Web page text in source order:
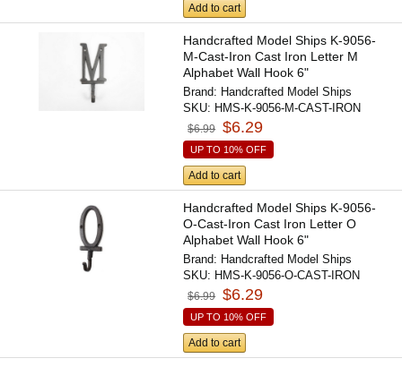
Add to cart
Handcrafted Model Ships K-9056-
M-Cast-Iron Cast Iron Letter M
Alphabet Wall Hook 6"
Brand: Handcrafted Model Ships
SKU: HMS-K-9056-M-CAST-IRON
$6.99 $6.29
UP TO 10% OFF
Add to cart
Handcrafted Model Ships K-9056-
O-Cast-Iron Cast Iron Letter O
Alphabet Wall Hook 6"
Brand: Handcrafted Model Ships
SKU: HMS-K-9056-O-CAST-IRON
$6.99 $6.29
UP TO 10% OFF
Add to cart